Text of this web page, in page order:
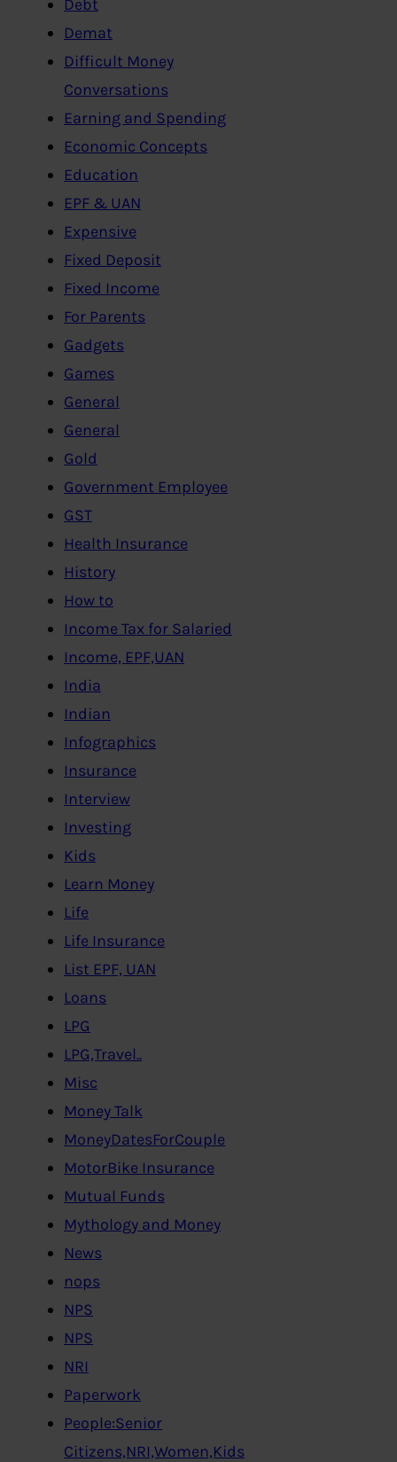
Debt
Demat
Difficult Money
Conversations
Earning and Spending
Economic Concepts
Education
EPF & UAN
Expensive
Fixed Deposit
Fixed Income
For Parents
Gadgets
Games
General
General
Gold
Government Employee
GST
Health Insurance
History
How to
Income Tax for Salaried
Income, EPF,UAN
India
Indian
Infographics
Insurance
Interview
Investing
Kids
Learn Money
Life
Life Insurance
List EPF, UAN
Loans
LPG
LPG,Travel..
Misc
Money Talk
MoneyDatesForCouple
MotorBike Insurance
Mutual Funds
Mythology and Money
News
nops
NPS
NPS
NRI
Paperwork
People:Senior
Citizens,NRI,Women,Kids